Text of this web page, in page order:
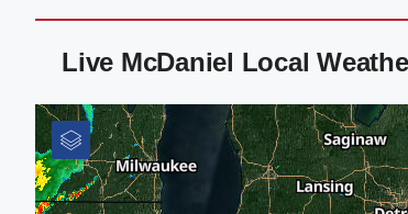
Live McDaniel Local